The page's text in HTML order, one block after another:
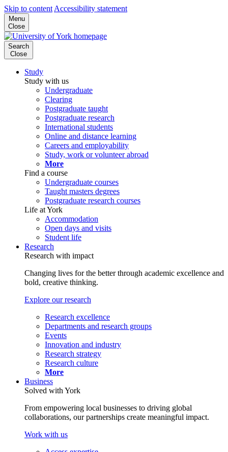
Skip to content Accessibility statement
Menu
Close
Search
Close
Study
Study with us
Undergraduate
Clearing
Postgraduate taught
Postgraduate research
International students
Online and distance learning
Careers and employability
Study, work or volunteer abroad
More
Find a course
Undergraduate courses
Taught masters degrees
Postgraduate research courses
Life at York
Accommodation
Open days and visits
Student life
Research
Research with impact
Changing lives for the better through academic excellence and
bold, creative thinking.
Explore our research
Research excellence
Departments and research groups
Events
Innovation and industry
Research strategy
Research culture
More
Business
Solved with York
From empowering local businesses to driving global
collaborations, our partnerships create meaningful impact.
Work with us